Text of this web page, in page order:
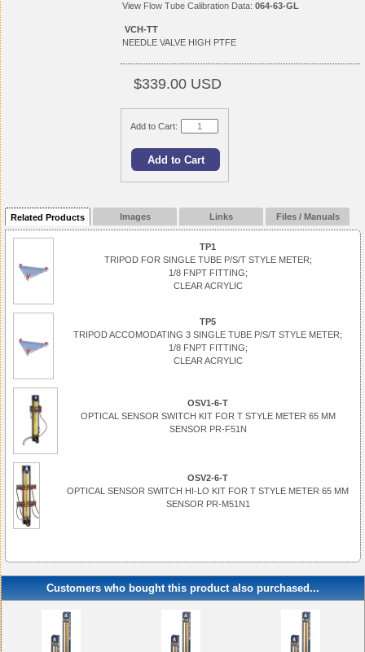
View Flow Tube Calibration Data: 064-63-GL
VCH-TT
NEEDLE VALVE HIGH PTFE
$339.00 USD
Add to Cart:
Related Products Images Links Files / Manuals
TP1
TRIPOD FOR SINGLE TUBE P/S/T STYLE METER;
1/8 FNPT FITTING;
CLEAR ACRYLIC
TP5
TRIPOD ACCOMODATING 3 SINGLE TUBE P/S/T STYLE METER;
1/8 FNPT FITTING;
CLEAR ACRYLIC
OSV1-6-T
OPTICAL SENSOR SWITCH KIT FOR T STYLE METER 65 MM
SENSOR PR-F51N
OSV2-6-T
OPTICAL SENSOR SWITCH HI-LO KIT FOR T STYLE METER 65 MM
SENSOR PR-M51N1
Customers who bought this product also purchased...